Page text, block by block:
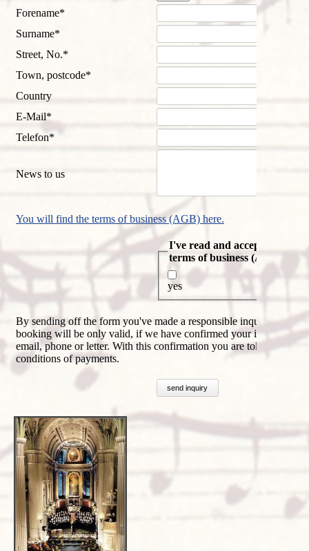
Mandatory
Forename*
Mandatory
Surname*
Mandatory
Street, No.*
Mandatory
Town, postcode*
Country
Mandatory
E-Mail*
Mandatory
Telefon*
News to us
You will find the terms of business (AGB) here.
Mandatory
field
I've read and accept the
terms of business (AGB)
yes
By sending off the form you've made a responsible inquiry. But the
booking will be only valid, if we have confirmed your inquiry by
email, phone or letter. With this confirmation you are told the
conditions of payments.